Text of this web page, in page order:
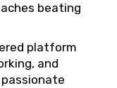
beating
platform
and